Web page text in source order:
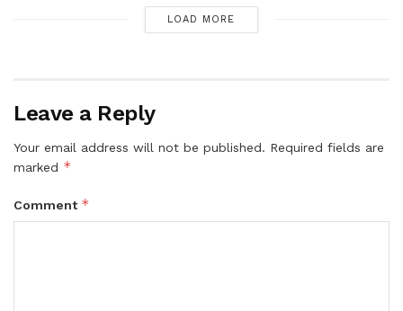
LOAD MORE
Leave a Reply
Your email address will not be published. Required fields are
marked *
Comment *